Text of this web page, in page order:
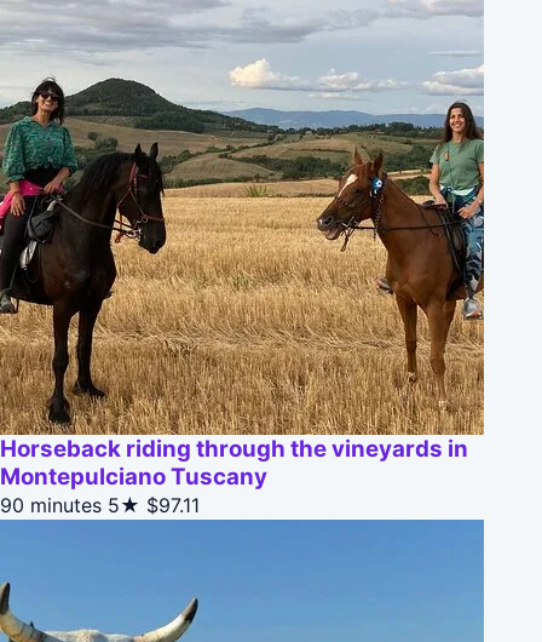
Horseback riding through the vineyards in
Montepulciano Tuscany
90 minutes 5★ $97.11